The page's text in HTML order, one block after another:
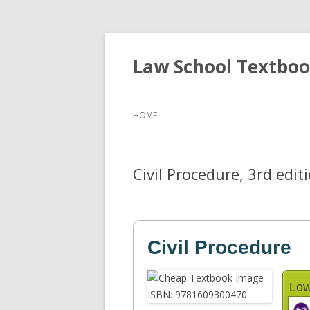
Law School
HOME
Civil Procedure, 3rd
Civil Procedure